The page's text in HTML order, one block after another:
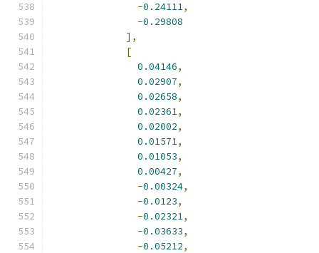
-0.24111,
-0.29808
],
[
0.04146,
0.02907,
0.02658,
0.02361,
0.02002,
0.01571,
0.01053,
0.00427,
-0.00324,
-0.0123,
-0.02321,
-0.03633,
-0.05212,